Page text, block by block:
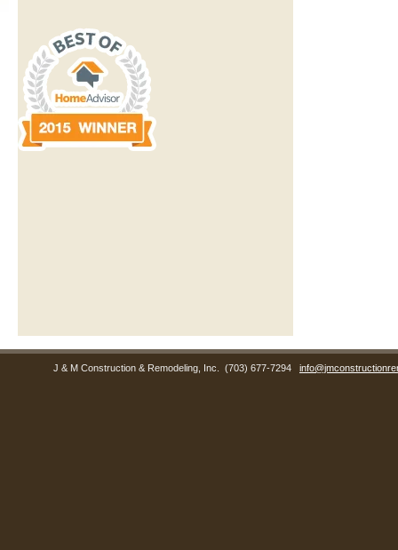
J & M Construction & Remodeling, Inc. (703) 677-7294